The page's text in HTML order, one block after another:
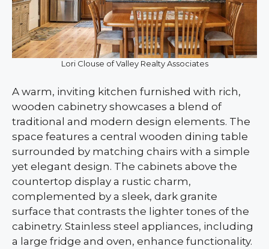
Lori Clouse of Valley Realty Associates
A warm, inviting kitchen furnished with rich,
wooden cabinetry showcases a blend of
traditional and modern design elements. The
space features a central wooden dining table
surrounded by matching chairs with a simple
yet elegant design. The cabinets above the
countertop display a rustic charm,
complemented by a sleek, dark granite
surface that contrasts the lighter tones of the
cabinetry. Stainless steel appliances, including
a large fridge and oven, enhance functionality.